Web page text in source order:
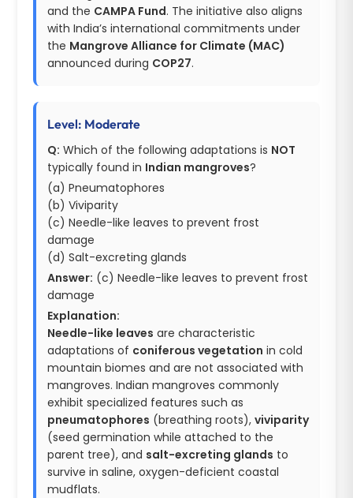
and the CAMPA Fund. The initiative also aligns
with India’s international commitments under
the Mangrove Alliance for Climate (MAC)
announced during COP27.
Level: Moderate
Q: Which of the following adaptations is NOT
typically found in Indian mangroves?
(a) Pneumatophores
(b) Viviparity
(c) Needle-like leaves to prevent frost
damage
(d) Salt-excreting glands
Answer: (c) Needle-like leaves to prevent frost
damage
Explanation:
Needle-like leaves are characteristic
adaptations of coniferous vegetation in cold
mountain biomes and are not associated with
mangroves. Indian mangroves commonly
exhibit specialized features such as
pneumatophores (breathing roots), viviparity
(seed germination while attached to the
parent tree), and salt-excreting glands to
survive in saline, oxygen-deficient coastal
mudflats.